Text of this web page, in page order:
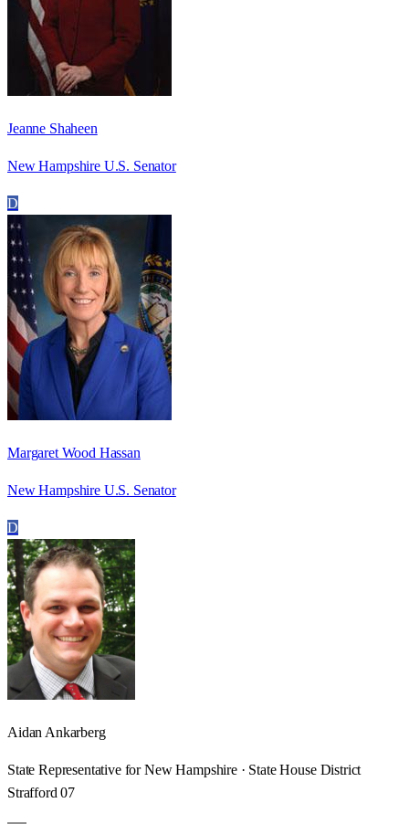
Jeanne Shaheen
New Hampshire U.S. Senator
D
Margaret Wood Hassan
New Hampshire U.S. Senator
D
Aidan Ankarberg
State Representative for New Hampshire · State House District
Strafford 07